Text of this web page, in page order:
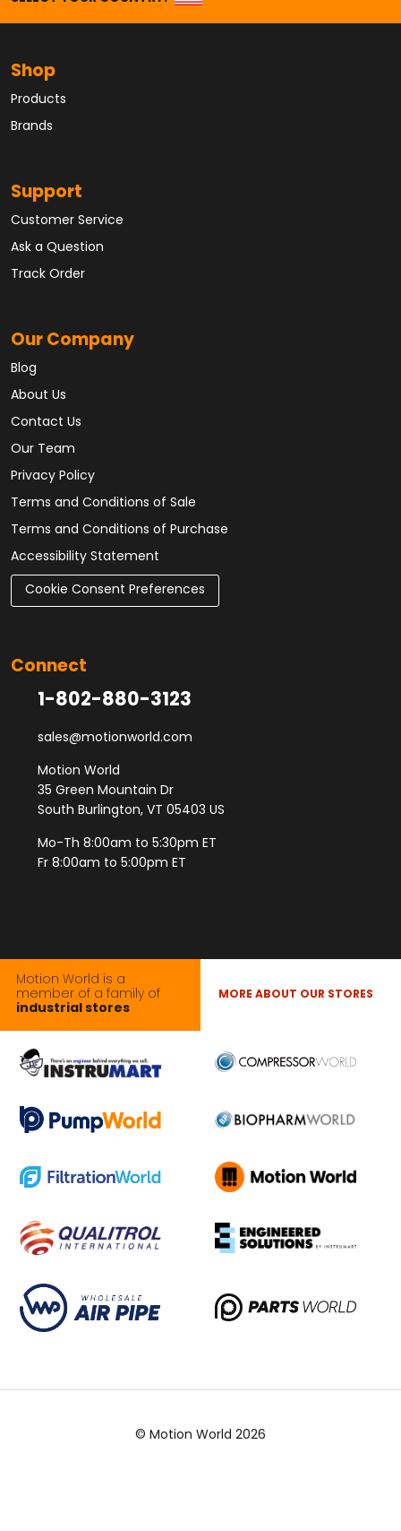
Shop
Products
Brands
Support
Customer Service
Ask a Question
Track Order
Our Company
Blog
About Us
Contact Us
Our Team
Privacy Policy
Terms and Conditions of Sale
Terms and Conditions of Purchase
Accessibility Statement
Cookie Consent Preferences
Connect
1-802-880-3123
sales@motionworld.com
Motion World
35 Green Mountain Dr
South Burlington, VT 05403 US
Mo-Th 8:00am to 5:30pm ET
Fr 8:00am to 5:00pm ET
Motion World is a
member of a family of
industrial stores
MORE ABOUT OUR STORES
© Motion World 2026